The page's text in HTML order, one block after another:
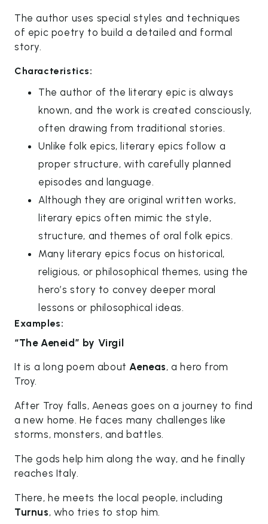
The author uses special styles and techniques
of epic poetry to build a detailed and formal
story.
Characteristics:
The author of the literary epic is always
known, and the work is created consciously,
often drawing from traditional stories.
Unlike folk epics, literary epics follow a
proper structure, with carefully planned
episodes and language.
Although they are original written works,
literary epics often mimic the style,
structure, and themes of oral folk epics.
Many literary epics focus on historical,
religious, or philosophical themes, using the
hero’s story to convey deeper moral
lessons or philosophical ideas.
Examples:
“The Aeneid” by Virgil
It is a long poem aboutAeneas, a hero from
Troy.
After Troy falls, Aeneas goes on a journey to find
a new home. He faces many challenges like
storms, monsters, and battles.
The gods help him along the way, and he finally
reaches Italy.
There, he meets the local people, including
Turnus, who tries to stop him.